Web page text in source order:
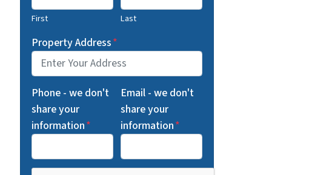
First Last
Property Address*
Phone - we don't
share your
information*
Email - we don't
share your
information*